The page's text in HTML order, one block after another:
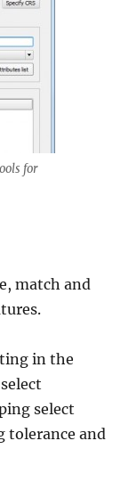
for
match and
in the
select
tolerance and